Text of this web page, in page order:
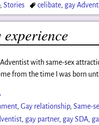
, Stories celibate, gay
experience
Adventist with same-sex
from the time I was born
, Gay relationship, Same-
, gay partner, gay SDA,